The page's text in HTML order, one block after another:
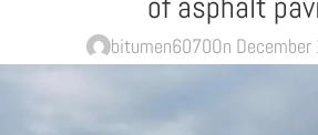
bitumen6070On